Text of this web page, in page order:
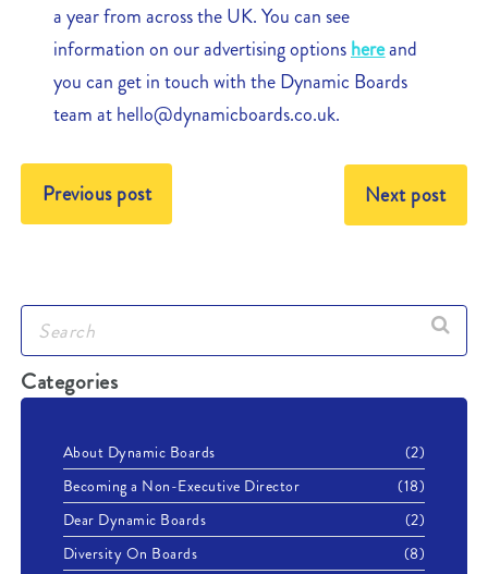
a year from across the UK. You can see
information on our advertising optionshereand
you can get in touch with the Dynamic Boards
team at hello@dynamicboards.co.uk.
Previous post Next post
Categories
About Dynamic Boards
(2)
Becoming a Non-Executive Director
(18)
Dear Dynamic Boards
(2)
Diversity On Boards
(8)